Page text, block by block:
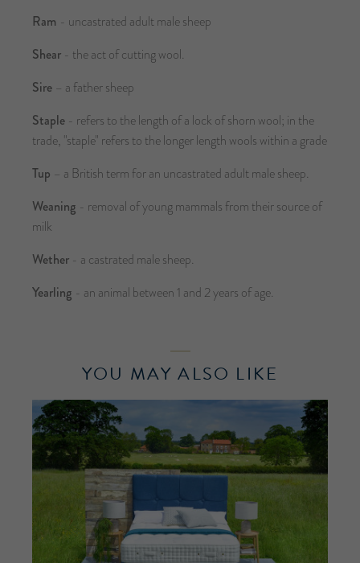
Ram - uncastrated adult male sheep
Shear - the act of cutting wool.
Sire – a father sheep
Staple - refers to the length of a lock of shorn wool; in the
trade, "staple" refers to the longer length wools within a grade
Tup – a British term for an uncastrated adult male sheep.
Weaning - removal of young mammals from their source of
milk
Wether - a castrated male sheep.
Yearling - an animal between 1 and 2 years of age.
YOU MAY ALSO LIKE